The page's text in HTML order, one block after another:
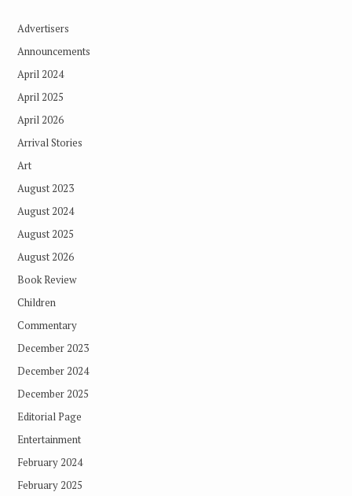
Advertisers
Announcements
April 2024
April 2025
April 2026
Arrival Stories
Art
August 2023
August 2024
August 2025
August 2026
Book Review
Children
Commentary
December 2023
December 2024
December 2025
Editorial Page
Entertainment
February 2024
February 2025